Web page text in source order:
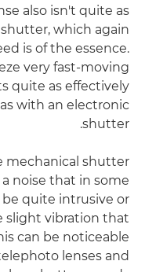
also isn't quite as
which again
is of the essence.
very fast-moving
quite as effectively
with an electronic
shutter.
mechanical shutter
noise that in some
quite intrusive or
slight vibration that
can be noticeable
lenses and